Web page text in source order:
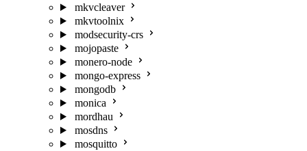
mkvcleaver
mkvtoolnix
modsecurity-crs
mojopaste
monero-node
mongo-express
mongodb
monica
mordhau
mosdns
mosquitto